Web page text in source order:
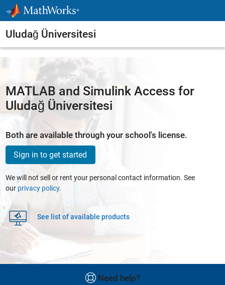
Skip to content
Uludağ Üniversitesi
MATLAB and Simulink Access for
Uludağ Üniversitesi
Both are available through your school's license.
Sign in to get started
We will not sell or rent your personal contact information. See
our privacy policy.
See list of available products
Need help?